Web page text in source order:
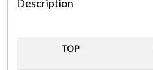
Description
TOP